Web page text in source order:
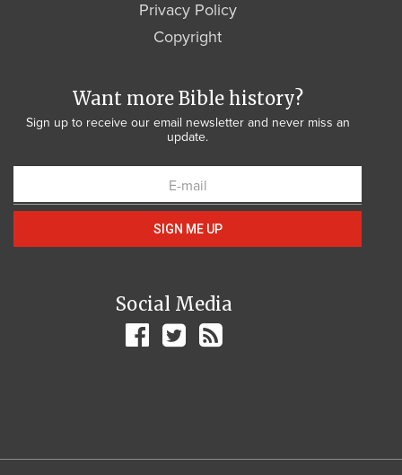
Want more Bible history?
Sign up to receive our email newsletter and never miss an
update.
SIGN ME UP
Social Media
Privacy Policy
Copyright